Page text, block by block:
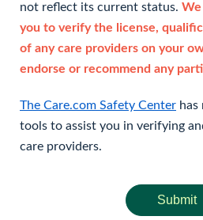
not reflect its current status. We
you to verify the license,
of any care providers on your
endorse or recommend any
The Care.com Safety Center has
tools to assist you in verifying
care providers.
Submit